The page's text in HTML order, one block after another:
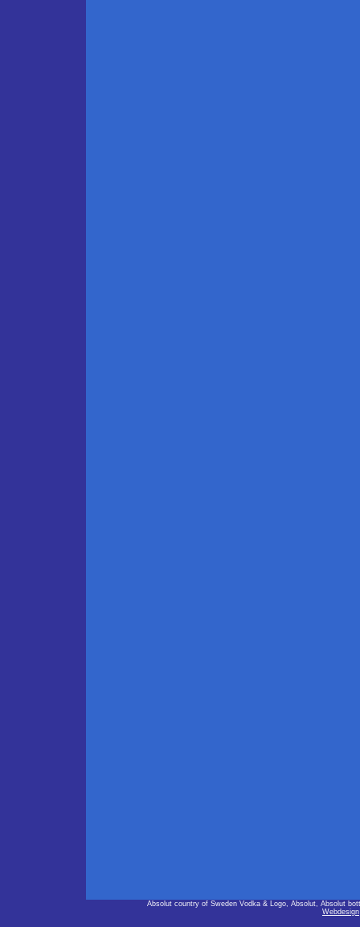
Absolut country of Sweden Vodka & Logo, Absolut, Absolut
Webdesign